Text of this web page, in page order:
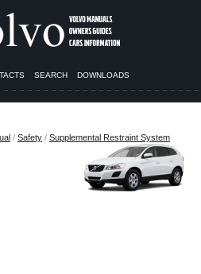
SEARCH DOWNLOADS
/ Safety / Supplemental Restraint System